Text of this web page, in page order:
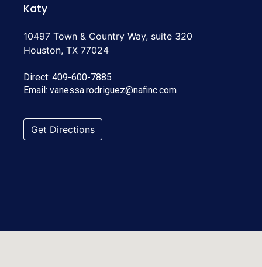
Katy
10497 Town & Country Way, suite 320
Houston, TX 77024
Direct: 409-600-7885
Email: vanessa.rodriguez@nafinc.com
Get Directions